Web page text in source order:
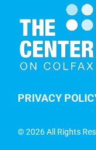
PRIVACY
©2026 All Rights